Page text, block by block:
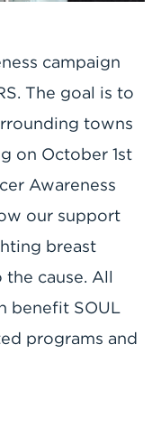
campaign
The goal is to
towns
on October 1st
Awareness
our support
breast
cause. All
benefit SOUL
programs and